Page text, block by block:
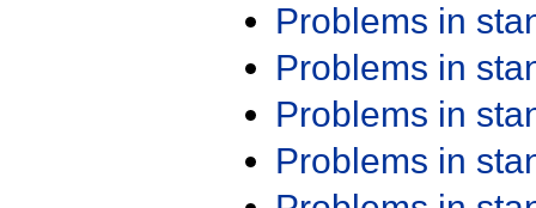
Problems in
Problems in
Problems in
Problems in